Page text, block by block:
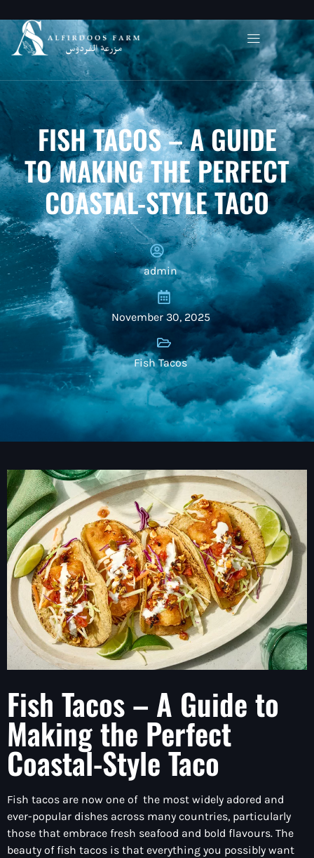
FISH TACOS – A GUIDE
TO MAKING THE PERFECT
COASTAL-STYLE TACO
admin
November 30, 2025
Fish Tacos
Fish Tacos – A Guide to
Making the Perfect
Coastal-Style Taco
Fish tacos are now one of the most widely adored and
ever-popular dishes across many countries, particularly
those that embrace fresh seafood and bold flavours. The
beauty of fish tacos is that everything you possibly want